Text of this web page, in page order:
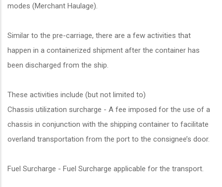
modes (Merchant Haulage).
Similar to the pre-carriage, there are a few activities that
happen in a containerized shipment after the container has
been discharged from the ship.
These activities include (but not limited to)
Chassis utilization surcharge - A fee imposed for the use of a
chassis in conjunction with the shipping container to facilitate
overland transportation from the port to the consignee’s door.
Fuel Surcharge - Fuel Surcharge applicable for the transport.